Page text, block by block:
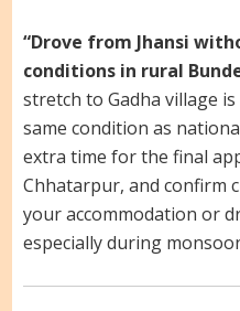
“Drove from Jhansi
conditions in rural
stretch to Gadha village
same condition as
extra time for the final
Chhatarpur, and confirm
your accommodation or
especially during